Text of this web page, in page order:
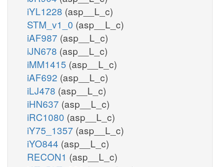
iYL1228 (asp__L_c)
STM_v1_0 (asp__L_c)
iAF987 (asp__L_c)
iJN678 (asp__L_c)
iMM1415 (asp__L_c)
iAF692 (asp__L_c)
iLJ478 (asp__L_c)
iHN637 (asp__L_c)
iRC1080 (asp__L_c)
iY75_1357 (asp__L_c)
iYO844 (asp__L_c)
RECON1 (asp__L_c)